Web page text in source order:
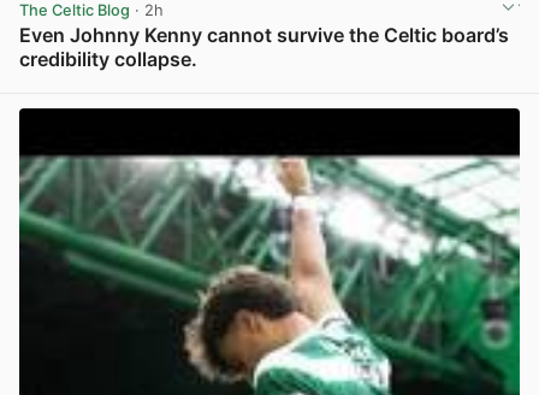
The Celtic Blog · 2h
Even Johnny Kenny cannot survive the Celtic board’s
credibility collapse.